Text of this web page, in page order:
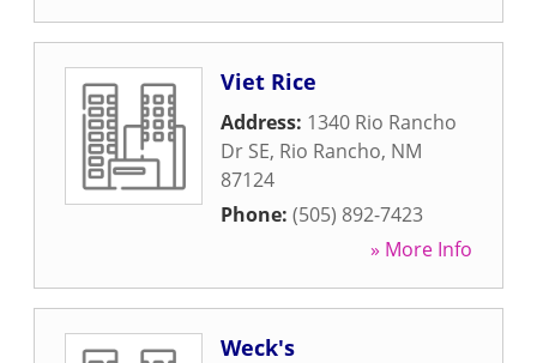
Viet Rice
Address: 1340 Rio Rancho
Dr SE, Rio Rancho, NM
87124
Phone: (505) 892-7423
» More Info
Weck's